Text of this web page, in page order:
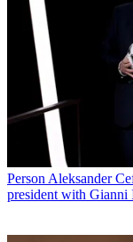
PersonAleksander
president with Gianni